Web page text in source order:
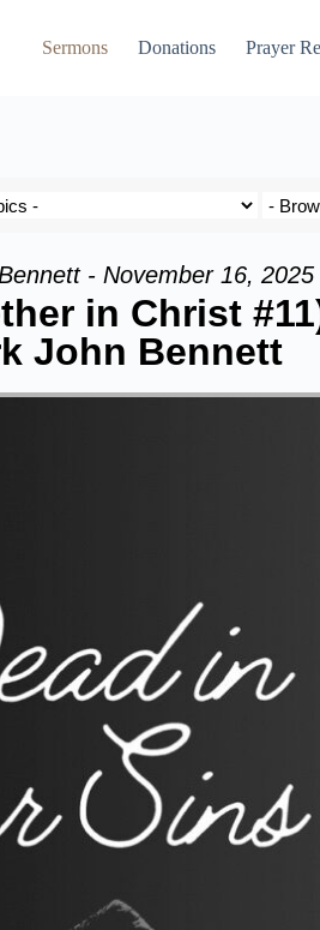
Sermons Donations Prayer
- November 16, 2025
in Christ
John Bennett